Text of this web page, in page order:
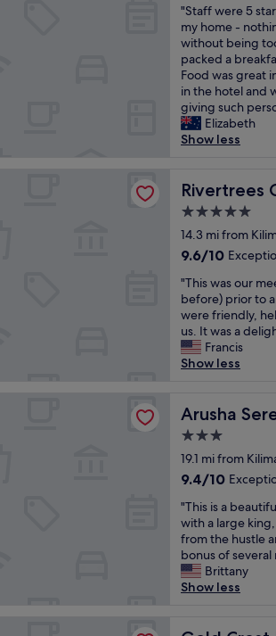
s
t
a
y
h
e
r
e
e
y
m
c
o
m
e
t
o
u
h
J
O
"
r
t
s
t
a
y
"
n
d
a
n
d
h
e
l
p
H
g
l
y
r
e
c
o
e
n
d
e
d
d
i
d
n
'
t
y
e
x
p
e
c
t
a
t
n
M
y
t
a
y
a
t
M
o
n
w
a
d
u
e
t
o
a
m
a
z
i
n
g
a
e
r
e
w
o
f
A
r
u
s
.
h
e
f
c
t
t
h
a
t
of
10,
Excellent,
(103
reviews)
"
S
t
a
f
f
w
e
r
s
a
r
q
a
l
i
t
y
-
a
y
i
p
r
e
s
s
e
"Staff were 5
my home -
without being
packed a
Food was great
in the hotel and
giving such
Elizabeth
Show less
Rivertrees
Rivertrees
5.0
star
property
14.3 mi from
9.6
of
10,
Exceptional,
(58
reviews)
9.6/10
"
T
h
i
s
w
o
m
e
t
i
n
g
p
l
"This was our
before) prior to
were friendly,
us. It was a
Francis
Show less
Arusha
Arusha
3.0
star
property
19.1 mi from
9.4
of
10,
Exceptional,
(67
reviews)
9.4/10
"
T
h
i
s
i
"This is a
with a large
from the hustle
bonus of
Brittany
Show less